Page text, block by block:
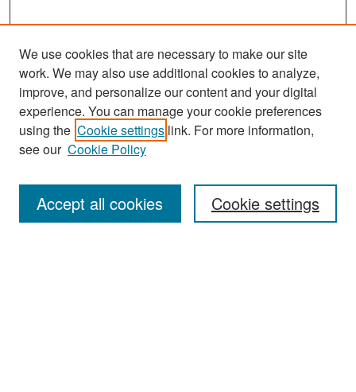
Journal Home
About This Journal
Most Popular Papers
Receive Email Notices or RSS
We use cookies that are necessary to make our site
work. We may also use additional cookies to analyze,
improve, and personalize our content and your digital
experience. You can manage your cookie preferences
using the Cookie settings link. For more information,
see our Cookie Policy
Cookie settings
Accept all cookies